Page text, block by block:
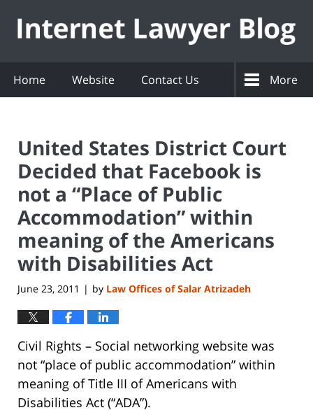
Home Website Contact Us More
United States District Court
Decided that Facebook is
not a “Place of Public
Accommodation” within
meaning of the Americans
with Disabilities Act
June 23, 2011 | by Law Offices of Salar Atrizadeh
Civil Rights – Social networking website was
not “place of public accommodation” within
meaning of Title III of Americans with
Disabilities Act (“ADA”).